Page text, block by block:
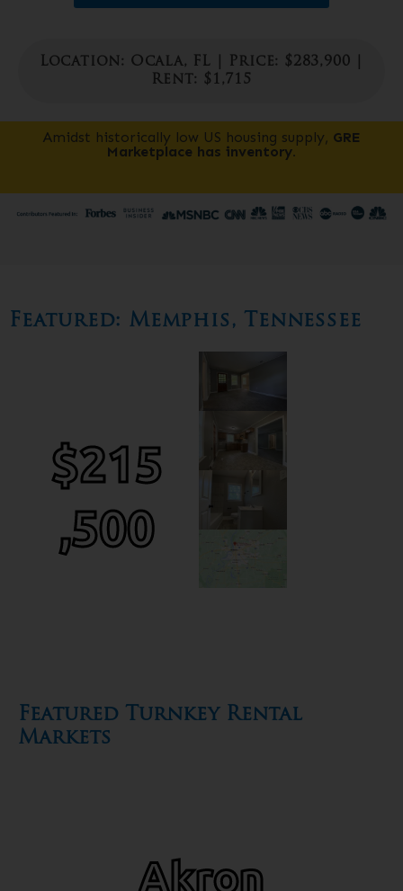
Location: Ocala, FL | Price: $283,900 |
Rent: $1,715
Amidst historically low US housing supply, GRE
Marketplace has inventory.
Featured: Memphis, Tennessee
$215
,500
Featured Turnkey Rental
Markets
Akron